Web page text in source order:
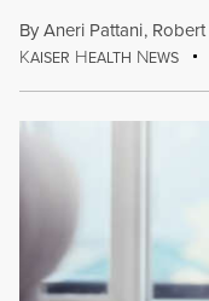
ByAneri Pattani,
KAISER HEALTH NEWS